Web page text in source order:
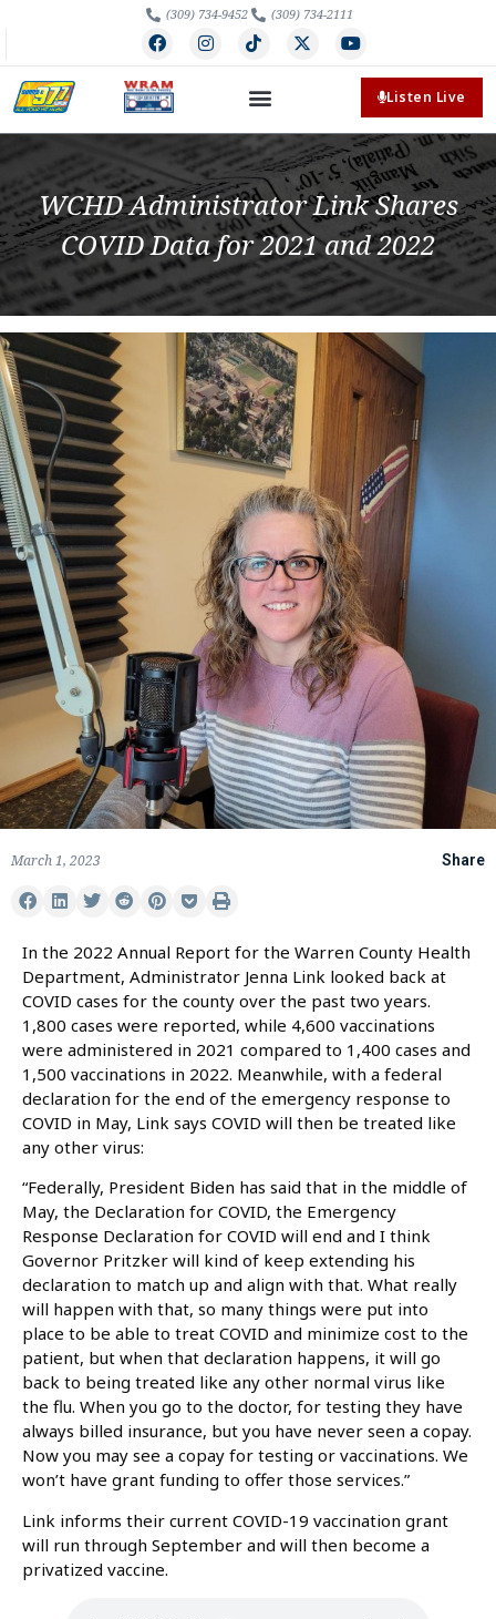
(309) 734-9452 (309) 734-2111
Listen Live
WCHD Administrator Link Shares
COVID Data for 2021 and 2022
March 1, 2023 Share
In the 2022 Annual Report for the Warren County Health
Department, Administrator Jenna Link looked back at
COVID cases for the county over the past two years.
1,800 cases were reported, while 4,600 vaccinations
were administered in 2021 compared to 1,400 cases and
1,500 vaccinations in 2022. Meanwhile, with a federal
declaration for the end of the emergency response to
COVID in May, Link says COVID will then be treated like
any other virus:
“Federally, President Biden has said that in the middle of
May, the Declaration for COVID, the Emergency
Response Declaration for COVID will end and I think
Governor Pritzker will kind of keep extending his
declaration to match up and align with that. What really
will happen with that, so many things were put into
place to be able to treat COVID and minimize cost to the
patient, but when that declaration happens, it will go
back to being treated like any other normal virus like
the flu. When you go to the doctor, for testing they have
always billed insurance, but you have never seen a copay.
Now you may see a copay for testing or vaccinations. We
won’t have grant funding to offer those services.”
Link informs their current COVID-19 vaccination grant
will run through September and will then become a
privatized vaccine.